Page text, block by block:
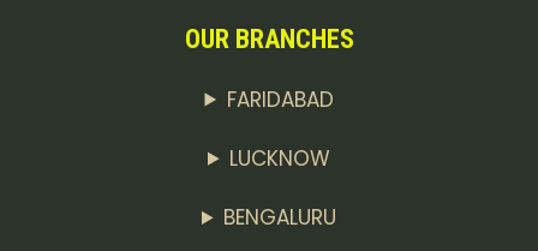
OUR BRANCHES
FARIDABAD
LUCKNOW
BENGALURU